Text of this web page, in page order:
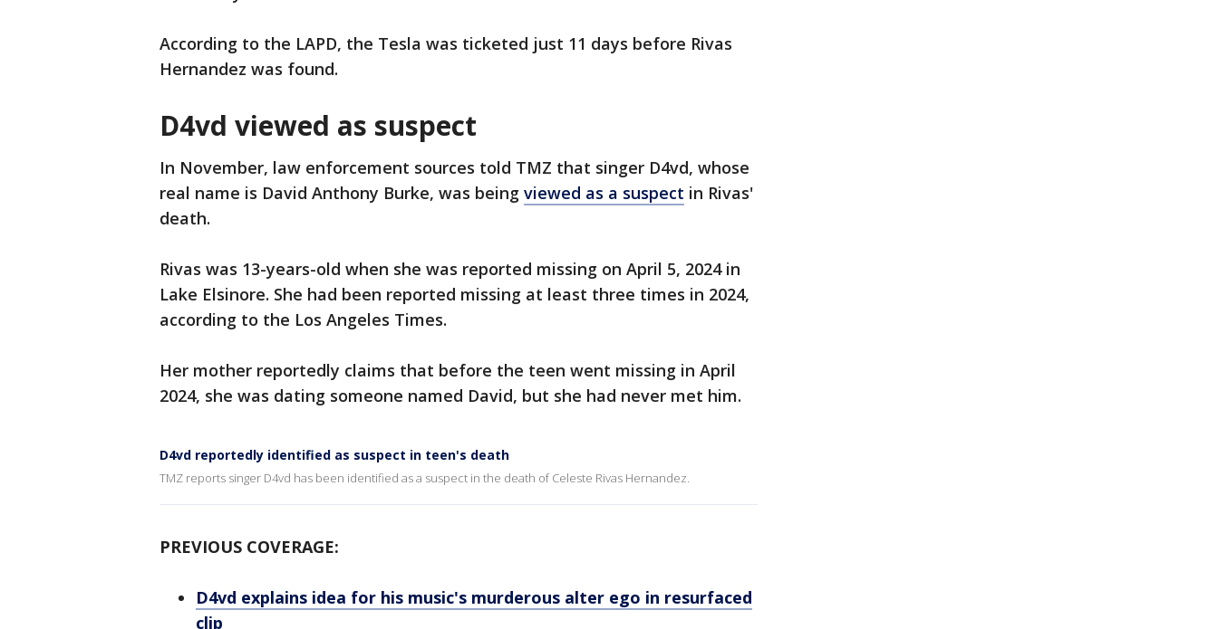
According to the LAPD, the Tesla was ticketed just 11 days before Rivas
Hernandez was found.
D4vd viewed as suspect
In November, law enforcement sources told TMZ that singer D4vd, whose
real name is David Anthony Burke, was being viewed as a suspect in Rivas'
death.
Rivas was 13-years-old when she was reported missing on April 5, 2024 in
Lake Elsinore. She had been reported missing at least three times in 2024,
according to the Los Angeles Times.
Her mother reportedly claims that before the teen went missing in April
2024, she was dating someone named David, but she had never met him.
D4vd reportedly identified as suspect in teen's death
TMZ reports singer D4vd has been identified as a suspect in the death of Celeste Rivas Hernandez.
PREVIOUS COVERAGE:
D4vd explains idea for his music's murderous alter ego in resurfaced
clip